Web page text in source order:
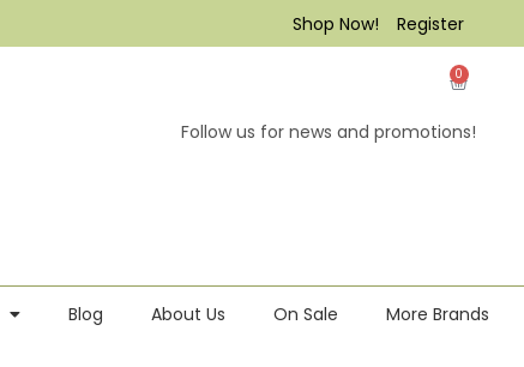
Register
Shop Now!
0
Follow us for news and promotions!
Blog About Us On Sale More Brands